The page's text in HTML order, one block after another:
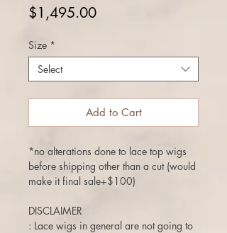
$1,495.00Price
Size *
Select
Add to Cart
*no alterations done to lace top wigs
before shipping other than a cut (would
make it final sale+$100)
DISCLAIMER
: Lace wigs in general are not going to